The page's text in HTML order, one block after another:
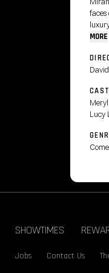
faces
MORE
Lucy
SHOWTIMES
Jobs Contact Us